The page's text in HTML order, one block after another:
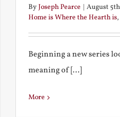
ByJoseph Pearce | August
Home is Where the Hearth is,
Beginning a new series
meaning of [...]
More